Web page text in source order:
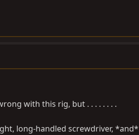
with this rig, but . . . . . . . .
long-handled screwdriver,